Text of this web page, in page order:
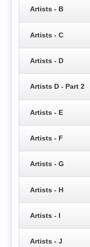
Artists - B
Artists - C
Artists - D
Artists D - Part 2
Artists - E
Artists - F
Artists - G
Artists - H
Artists - I
Artists - J